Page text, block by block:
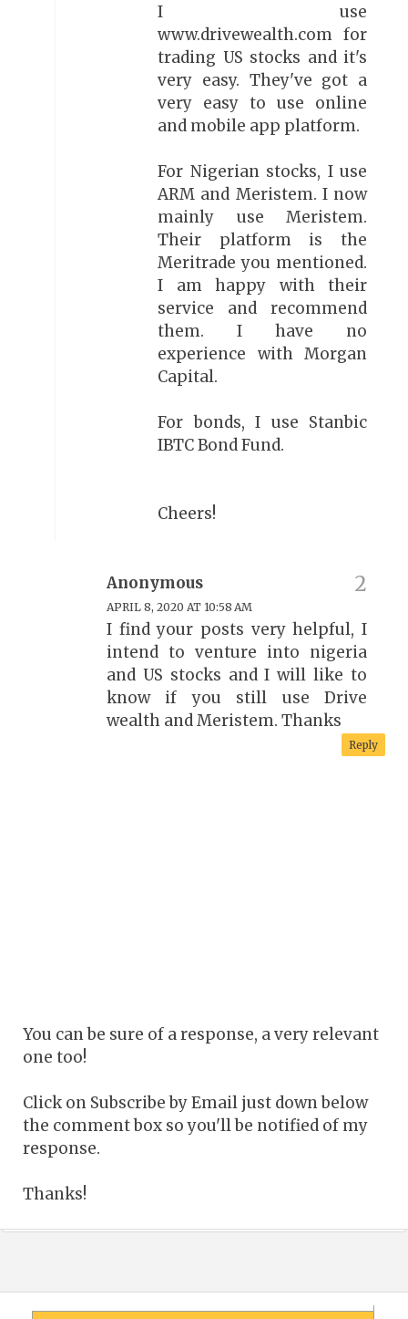
I use
www.drivewealth.com for
trading US stocks and it's
very easy. They've got a
very easy to use online
and mobile app platform.
For Nigerian stocks, I use
ARM and Meristem. I now
mainly use Meristem.
Their platform is the
Meritrade you mentioned.
I am happy with their
service and recommend
them. I have no
experience with Morgan
Capital.
For bonds, I use Stanbic
IBTC Bond Fund.
Cheers!
Anonymous
APRIL 8, 2020 AT 10:58 AM
I find your posts very helpful, I
intend to venture into nigeria
and US stocks and I will like to
know if you still use Drive
wealth and Meristem. Thanks
Reply
You can be sure of a response, a very relevant
one too!
Click on Subscribe by Email just down below
the comment box so you'll be notified of my
response.
Thanks!